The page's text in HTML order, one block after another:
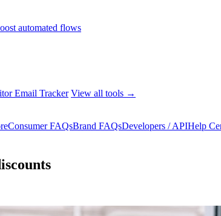
automated flows
Email Tracker View all tools →
Consumer FAQsBrand FAQsDevelopers / APIHelp